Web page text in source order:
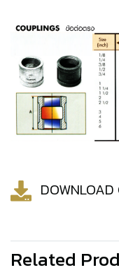
DOWNLOAD
Related